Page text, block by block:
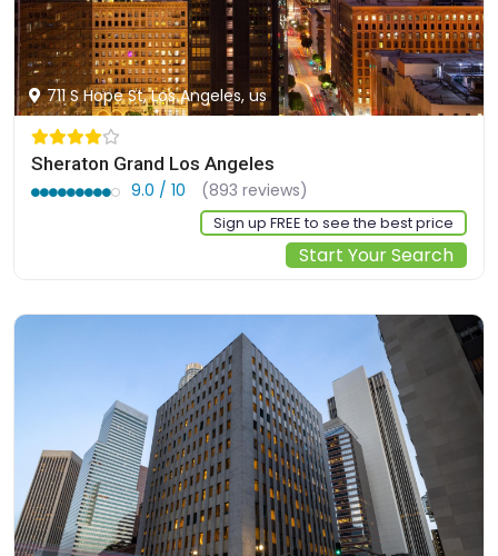
711 S Hope St, Los Angeles, us
Sheraton Grand Los Angeles
9.0 / 10
(893 reviews)
Sign up FREE to see the best price
Start Your Search